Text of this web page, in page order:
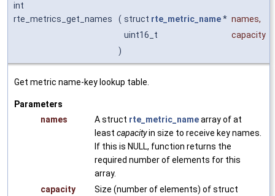
int
rte_metrics_get_names
( struct rte_metric_name* names,
uint16_t
capacity
)
Get metric name-key lookup table.
Parameters
names
A struct rte_metric_namearray of at
least capacityin size to receive key names.
If this is NULL, function returns the
required number of elements for this
array.
capacity
Size (number of elements) of struct